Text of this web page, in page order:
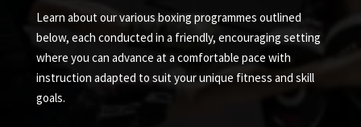
Learn about our various boxing programmes outlined
below, each conducted in a friendly, encouraging setting
where you can advance at a comfortable pace with
instruction adapted to suit your unique fitness and skill
goals.